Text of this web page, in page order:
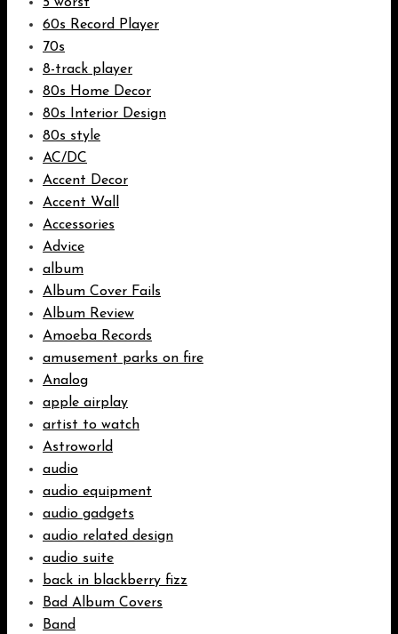
60s Record Player
70s
8-track player
80s Home Decor
80s Interior Design
80s style
AC/DC
Accent Decor
Accent Wall
Accessories
Advice
album
Album Cover Fails
Album Review
Amoeba Records
amusement parks on fire
Analog
apple airplay
artist to watch
Astroworld
audio
audio equipment
audio gadgets
audio related design
audio suite
back in blackberry fizz
Bad Album Covers
Band